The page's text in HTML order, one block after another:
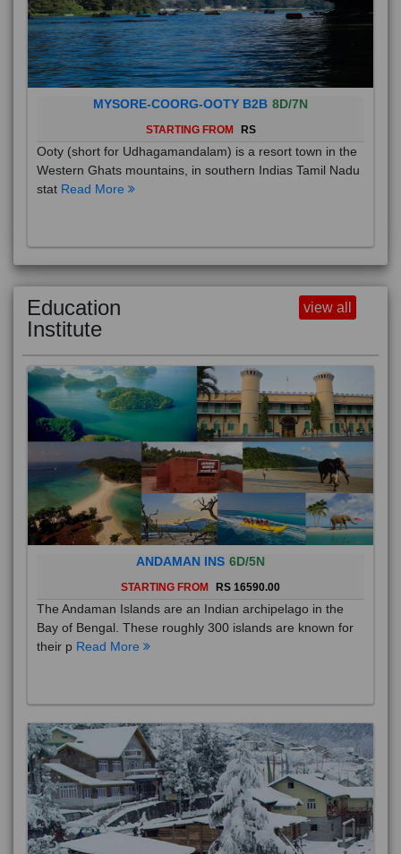
MYSORE-COORG-OOTY B2B 8D/7N
STARTING FROM RS
Ooty (short for Udhagamandalam) is a resort town in the
Western Ghats mountains, in southern Indias Tamil Nadu
stat Read More
Education
Institute
view all
ANDAMAN INS 6D/5N
STARTING FROM RS 16590.00
The Andaman Islands are an Indian archipelago in the
Bay of Bengal. These roughly 300 islands are known for
their p Read More